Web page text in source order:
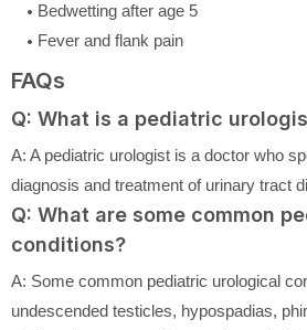
Bedwetting after age 5
Fever and flank pain
FAQs
Q: What is a pediatric
A: A pediatric urologist is a doctor who
diagnosis and treatment of urinary tract
Q: What are some common
conditions?
A: Some common pediatric urological
undescended testicles, hypospadias,